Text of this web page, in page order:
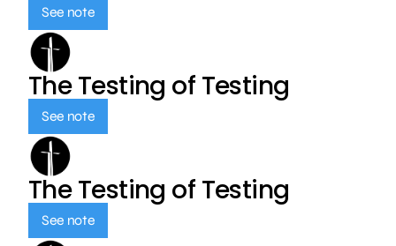
See note
The Testing of Testing
See note
The Testing of Testing
See note